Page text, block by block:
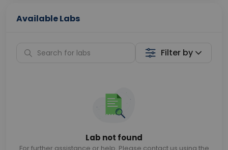
Available Labs
Filter by
Lab not found